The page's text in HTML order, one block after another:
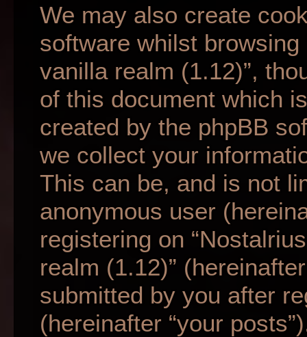
We may also create
software whilst
vanilla realm (1.12)”,
of this document which
created by the phpBB
we collect your
This can be, and is not
anonymous user
registering on
realm (1.12)”
submitted by you after
(hereinafter “your